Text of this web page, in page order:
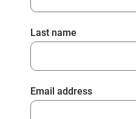
Last name
Email address